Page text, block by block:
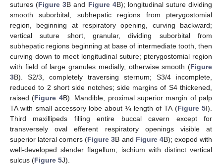
sutures (Figure 3B and Figure 4B); longitudinal suture dividing
smooth suborbital, subhepatic regions from pterygostomial
region, beginning at respiratory opening, curving backward;
vertical suture short, granular, dividing suborbital from
subhepatic regions beginning at base of intermediate tooth, then
curving down to meet longitudinal suture; pterygostomial region
with field of large granules medially, otherwise smooth (Figure
3B). S2/3, completely traversing sternum; S3/4 incomplete,
reduced to 2 short side notches; side margins of S4 thickened,
raised (Figure 4B). Mandible, proximal superior margin of palp
TA with small accessory lobe about ¼ length of TA (Figure 5I).
Third maxillipeds filling entire buccal cavern except for
transversely oval efferent respiratory openings visible at
superior lateral corners (Figure 3B and Figure 4B); exopod with
well-developed slender flagellum; ischium with distinct vertical
sulcus (Figure 5J).